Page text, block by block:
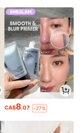
CA$8.07 -27%